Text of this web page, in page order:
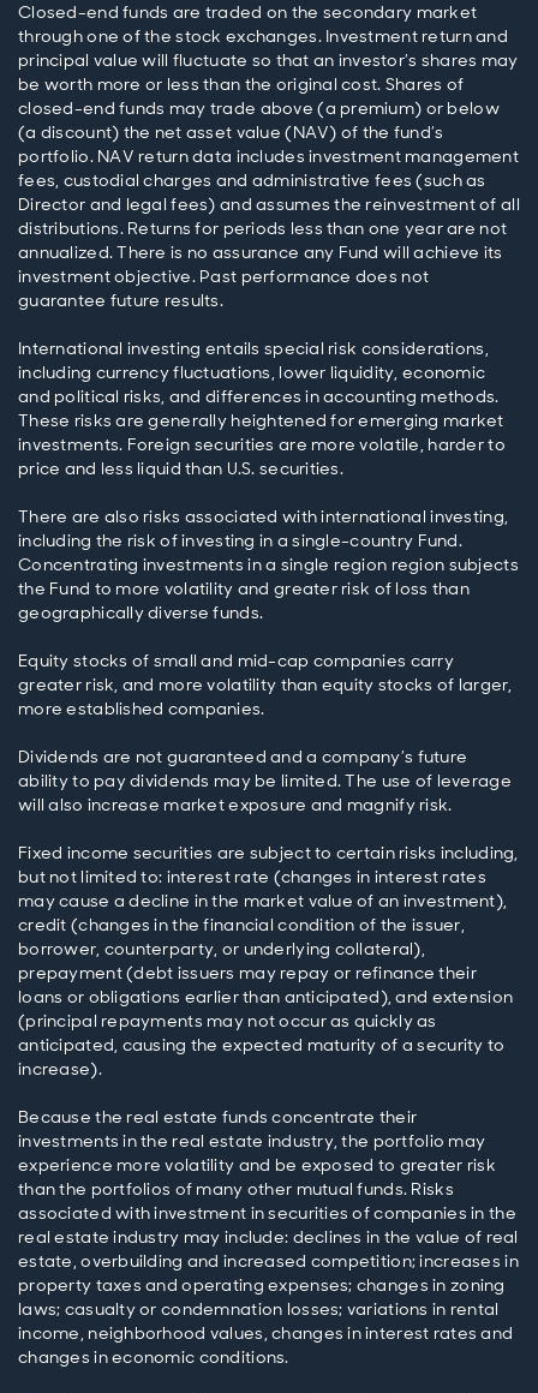
Closed-end funds are traded on the secondary market
through one of the stock exchanges. Investment return and
principal value will fluctuate so that an investor’s shares may
be worth more or less than the original cost. Shares of
closed-end funds may trade above (a premium) or below
(a discount) the net asset value (NAV) of the fund’s
portfolio. NAV return data includes investment management
fees, custodial charges and administrative fees (such as
Director and legal fees) and assumes the reinvestment of all
distributions. Returns for periods less than one year are not
annualized. There is no assurance any Fund will achieve its
investment objective. Past performance does not
guarantee future results.
International investing entails special risk considerations,
including currency fluctuations, lower liquidity, economic
and political risks, and differences in accounting methods.
These risks are generally heightened for emerging market
investments. Foreign securities are more volatile, harder to
price and less liquid than U.S. securities.
There are also risks associated with international investing,
including the risk of investing in a single-country Fund.
Concentrating investments in a single region region subjects
the Fund to more volatility and greater risk of loss than
geographically diverse funds.
Equity stocks of small and mid-cap companies carry
greater risk, and more volatility than equity stocks of larger,
more established companies.
Dividends are not guaranteed and a company’s future
ability to pay dividends may be limited. The use of leverage
will also increase market exposure and magnify risk.
Fixed income securities are subject to certain risks including,
but not limited to: interest rate (changes in interest rates
may cause a decline in the market value of an investment),
credit (changes in the financial condition of the issuer,
borrower, counterparty, or underlying collateral),
prepayment (debt issuers may repay or refinance their
loans or obligations earlier than anticipated), and extension
(principal repayments may not occur as quickly as
anticipated, causing the expected maturity of a security to
increase).
Because the real estate funds concentrate their
investments in the real estate industry, the portfolio may
experience more volatility and be exposed to greater risk
than the portfolios of many other mutual funds. Risks
associated with investment in securities of companies in the
real estate industry may include: declines in the value of real
estate, overbuilding and increased competition; increases in
property taxes and operating expenses; changes in zoning
laws; casualty or condemnation losses; variations in rental
income, neighborhood values, changes in interest rates and
changes in economic conditions.